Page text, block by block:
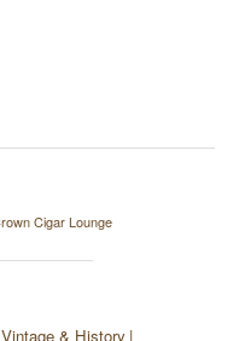
Cigar Lounge
Vintage & History